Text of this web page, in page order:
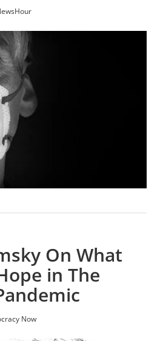
On What
in The
Now